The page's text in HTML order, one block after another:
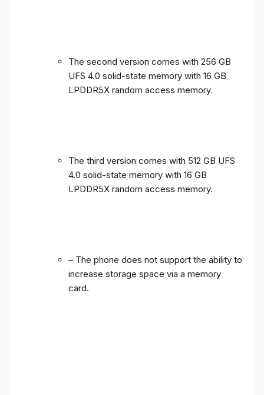
The second version comes with 256 GB
UFS 4.0 solid-state memory with 16 GB
LPDDR5X random access memory.
The third version comes with 512 GB UFS
4.0 solid-state memory with 16 GB
LPDDR5X random access memory.
– The phone does not support the ability to
increase storage space via a memory
card.